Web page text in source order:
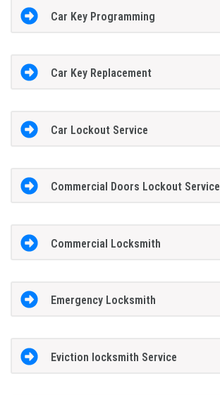
Car Key Programming
Car Key Replacement
Car Lockout Service
Commercial Doors Lockout Service
Commercial Locksmith
Emergency Locksmith
Eviction locksmith Service